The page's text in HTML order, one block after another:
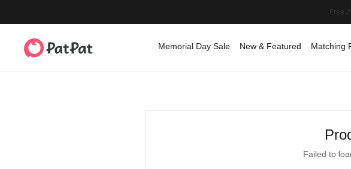
Memorial Day Sale New & Featured Matching
Failed to